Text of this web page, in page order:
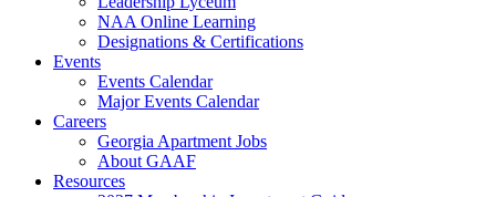
NAA Online Learning
Designations & Certifications
Events
Events Calendar
Major Events Calendar
Careers
Georgia Apartment Jobs
About GAAF
Resources